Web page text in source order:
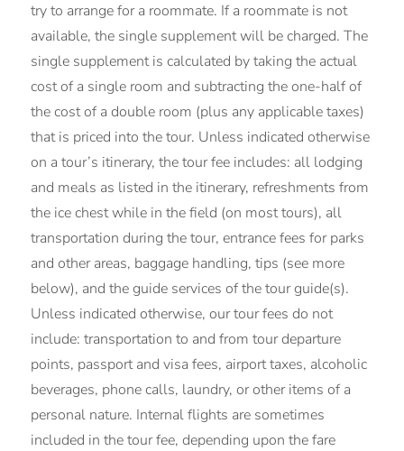
try to arrange for a roommate. If a roommate is not
available, the single supplement will be charged. The
single supplement is calculated by taking the actual
cost of a single room and subtracting the one-half of
the cost of a double room (plus any applicable taxes)
that is priced into the tour. Unless indicated otherwise
on a tour’s itinerary, the tour fee includes: all lodging
and meals as listed in the itinerary, refreshments from
the ice chest while in the field (on most tours), all
transportation during the tour, entrance fees for parks
and other areas, baggage handling, tips (see more
below), and the guide services of the tour guide(s).
Unless indicated otherwise, our tour fees do not
include: transportation to and from tour departure
points, passport and visa fees, airport taxes, alcoholic
beverages, phone calls, laundry, or other items of a
personal nature. Internal flights are sometimes
included in the tour fee, depending upon the fare